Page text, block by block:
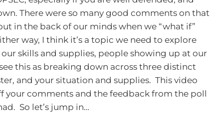
There were so many good comments on that
in the back of our minds when we “what if”
way, I think it’s a topic we need to explore
skills and supplies, people showing up at our
this as breaking down across three distinct
and your situation and supplies. This video
your comments and the feedback from the poll
So let’s jump in…